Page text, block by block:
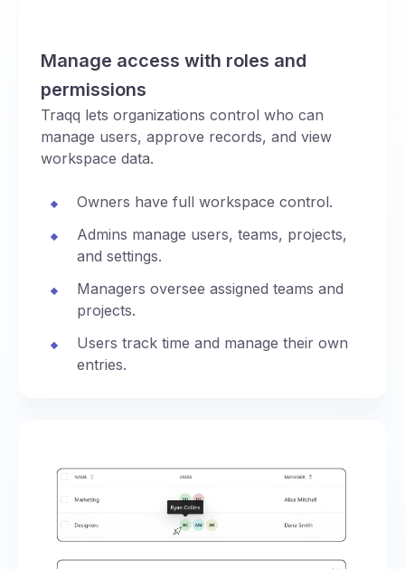
Manage access with roles and
permissions
Traqq lets organizations control who can
manage users, approve records, and view
workspace data.
Owners have full workspace control.
Admins manage users, teams, projects,
and settings.
Managers oversee assigned teams and
projects.
Users track time and manage their own
entries.